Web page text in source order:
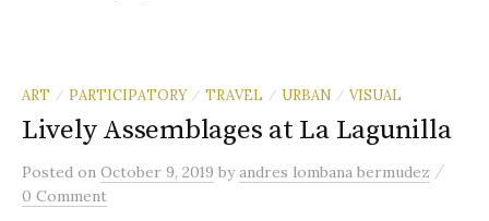
ART / PARTICIPATORY / TRAVEL / URBAN / VISUAL
Lively Assemblages at La Lagunilla
Posted on October 9, 2019 byandres lombana bermudez /
0 Comment